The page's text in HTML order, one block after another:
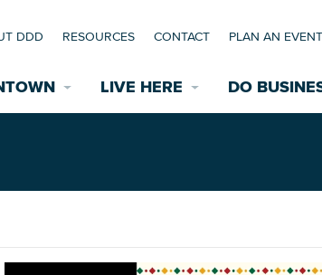
LIVE HERE DO
DDD RESOURCES CONTACT PLAN AN EVENT